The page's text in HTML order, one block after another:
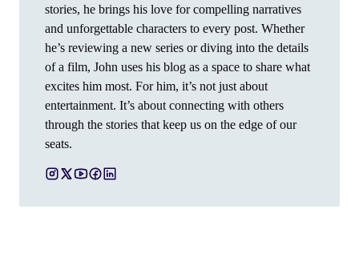
stories, he brings his love for compelling narratives
and unforgettable characters to every post. Whether
he’s reviewing a new series or diving into the details
of a film, John uses his blog as a space to share what
excites him most. For him, it’s not just about
entertainment. It’s about connecting with others
through the stories that keep us on the edge of our
seats.